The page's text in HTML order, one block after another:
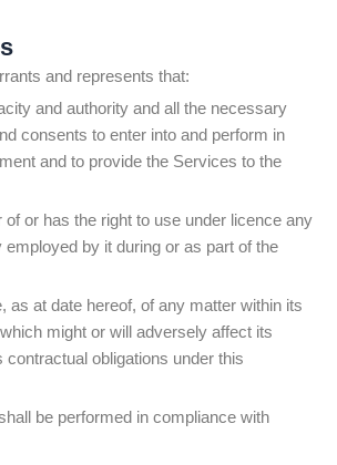
and represents that:
and authority and all the necessary
consents to enter into and perform in
and to provide the Services to the
of or has the right to use under licence any
employed by it during or as part of the
as at date hereof, of any matter within its
might or will adversely affect its
contractual obligations under this
be performed in compliance with